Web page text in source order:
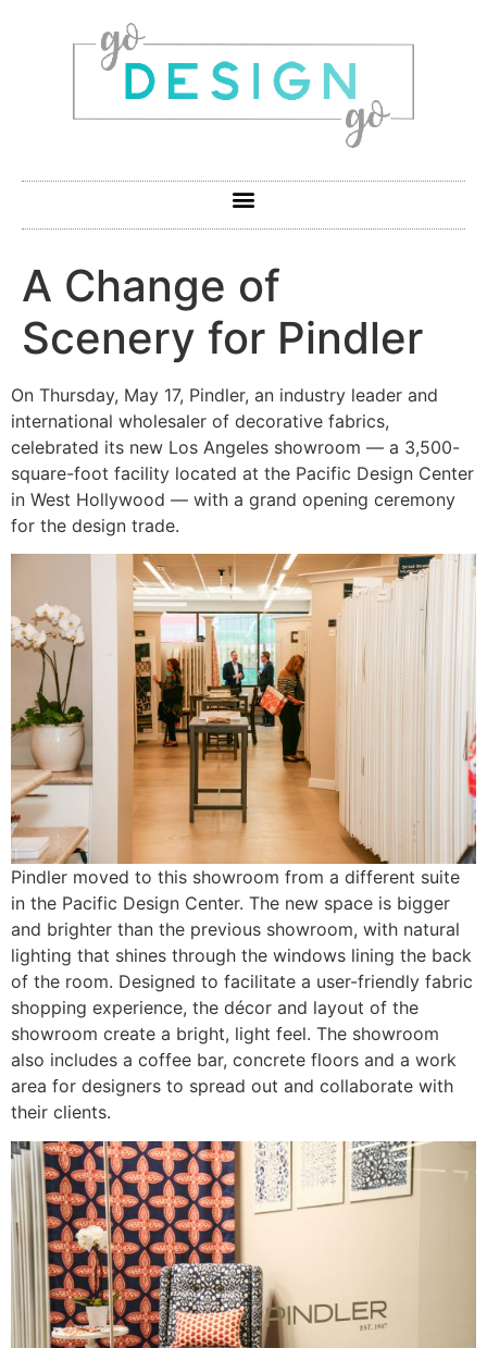
A Change of
Scenery for Pindler
On Thursday, May 17, Pindler, an industry leader and
international wholesaler of decorative fabrics,
celebrated its new Los Angeles showroom — a 3,500-
square-foot facility located at the Pacific Design Center
in West Hollywood — with a grand opening ceremony
for the design trade.
Pindler moved to this showroom from a different suite
in the Pacific Design Center. The new space is bigger
and brighter than the previous showroom, with natural
lighting that shines through the windows lining the back
of the room. Designed to facilitate a user-friendly fabric
shopping experience, the décor and layout of the
showroom create a bright, light feel. The showroom
also includes a coffee bar, concrete floors and a work
area for designers to spread out and collaborate with
their clients.